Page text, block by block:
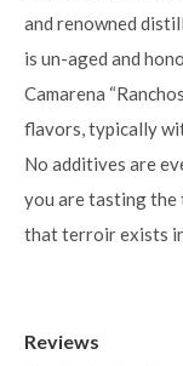
and renowned
is un-aged and
Camarena
flavors, typically
No additives are
you are tasting the
that terroir exists
Reviews